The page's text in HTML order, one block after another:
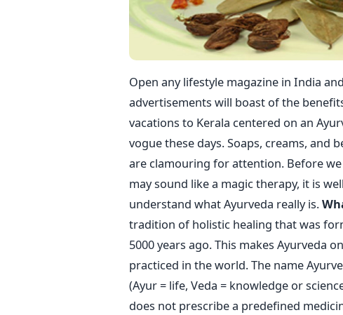
Open any lifestyle magazine in India
advertisements will boast of the
vacations to Kerala centered on an
vogue these days. Soaps, creams, and
are clamouring for attention. Before
may sound like a magic therapy, it is
understand what Ayurveda really is.
tradition of holistic healing that was
5000 years ago. This makes Ayurveda
practiced in the world. The name
(Ayur = life, Veda = knowledge or
does not prescribe a predefined